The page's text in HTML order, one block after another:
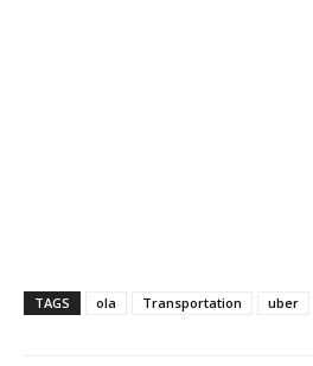
TAGS ola Transportation uber